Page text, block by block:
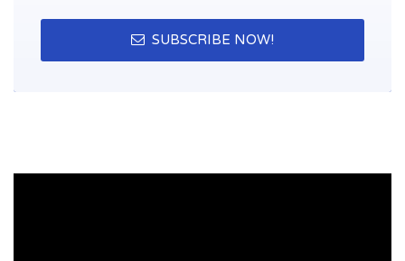
SUBSCRIBE NOW!